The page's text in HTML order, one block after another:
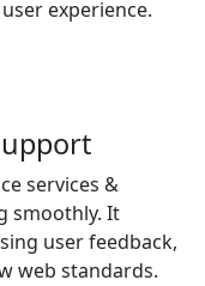
experience.
services &
smoothly. It
user feedback,
web standards.